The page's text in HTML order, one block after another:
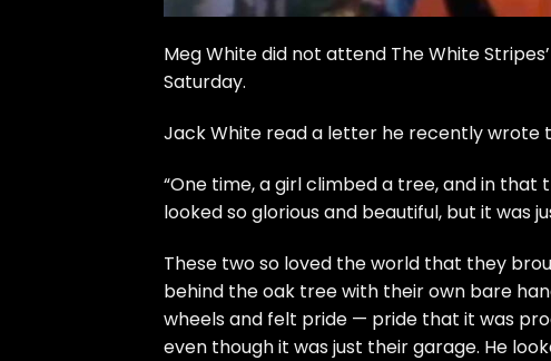
Meg White did not attend The White
Saturday.
Jack White read a letter he recently wrote
“One time, a girl climbed a tree, and in
looked so glorious and beautiful, but it was
These two so loved the world that they
behind the oak tree with their own bare
wheels and felt pride — pride that it was
even though it was just their garage. He